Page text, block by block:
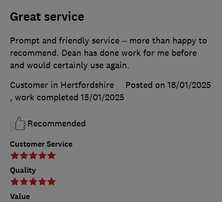
Great service
Customer Service
Quality
Value
Prompt and friendly service – more than happy to
recommend. Dean has done work for me before
and would certainly use again.
Customer in Hertfordshire
Posted on 18/01/2025
, work completed 15/01/2025
Recommended